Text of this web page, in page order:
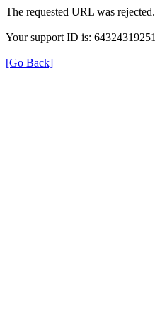
The requested URL was
Your support ID is:
[Go Back]